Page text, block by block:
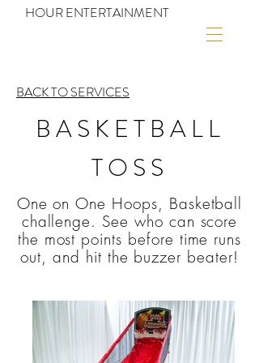
HOUR ENTERTAINMENT
BACK TO SERVICES
One on One Hoops, Basketball
challenge. See who can score
the most points before time runs
out, and hit the buzzer beater!
BASKETBALL
TOSS